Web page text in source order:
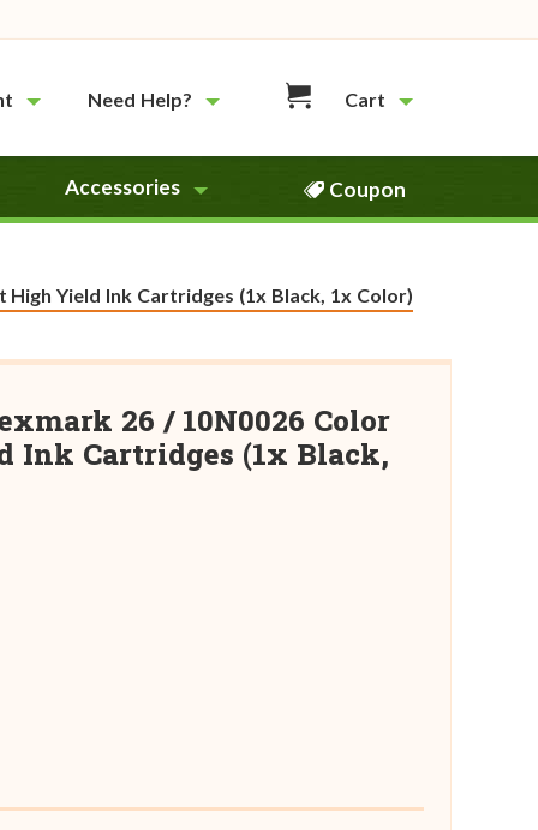
Need Help? Cart
Accessories Coupon
Yield Ink Cartridges (1x Black, 1x Color)
26 / 10N0026 Color
Ink Cartridges (1x Black,